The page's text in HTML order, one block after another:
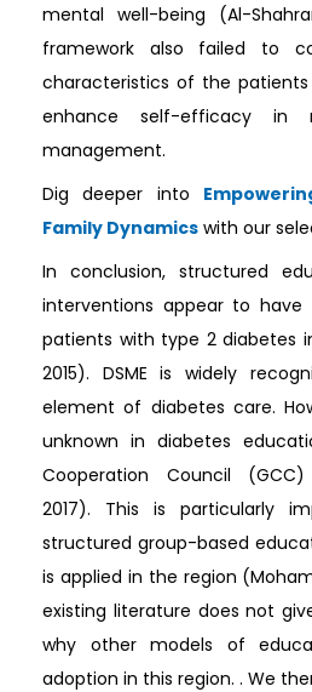
mental well-being (Al-
framework also failed to
characteristics of the
enhance self-efficacy in
management.
Dig deeper into
Family Dynamics with our
In conclusion, structured
interventions appear to
patients with type 2 diabetes
2015). DSME is widely
element of diabetes care.
unknown in diabetes
Cooperation Council
2017). This is particularly
structured group-based
is applied in the region
existing literature does not
why other models of
adoption in this region. . We